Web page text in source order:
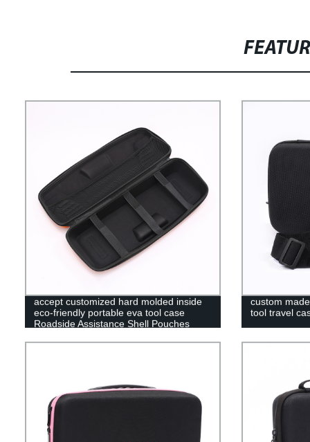
accept customized hard molded inside
eco-friendly portable eva tool case
Roadside Assistance Shell Pouches
custom
tool travel